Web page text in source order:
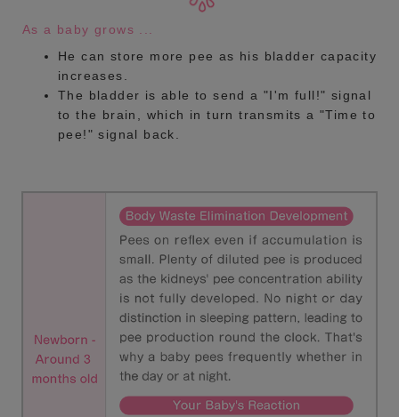
As a baby grows ...
He can store more pee as his bladder capacity
increases.
The bladder is able to send a "I'm full!" signal
to the brain, which in turn transmits a "Time to
pee!" signal back.